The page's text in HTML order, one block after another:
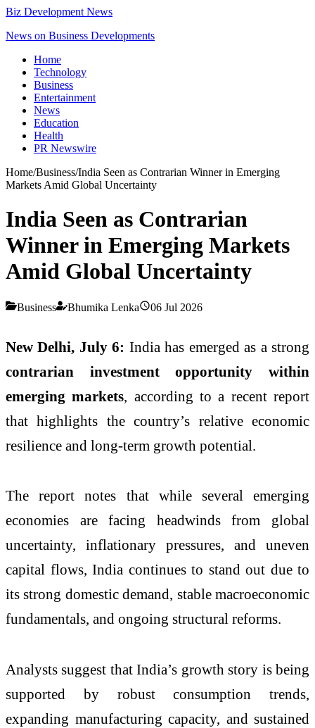
Biz Development News
News on Business Developments
Home
Technology
Business
Entertainment
News
Education
Health
PR Newswire
Home/Business/India Seen as Contrarian Winner in Emerging
Markets Amid Global Uncertainty
India Seen as Contrarian
Winner in Emerging Markets
Amid Global Uncertainty
Business Bhumika Lenka 06 Jul 2026
New Delhi, July 6: India has emerged as a strong
contrarian investment opportunity within
emerging markets, according to a recent report
that highlights the country’s relative economic
resilience and long-term growth potential.
The report notes that while several emerging
economies are facing headwinds from global
uncertainty, inflationary pressures, and uneven
capital flows, India continues to stand out due to
its strong domestic demand, stable macroeconomic
fundamentals, and ongoing structural reforms.
Analysts suggest that India’s growth story is being
supported by robust consumption trends,
expanding manufacturing capacity, and sustained